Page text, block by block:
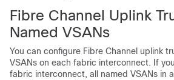
Fibre Channel Uplink
Named VSANs
You can configure Fibre Channel uplink
VSANs on each fabric interconnect. If
fabric interconnect, all named VSANs in a